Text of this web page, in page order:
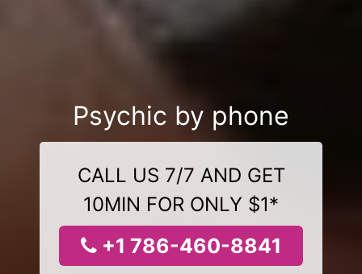
Psychic by phone
CALL US 7/7 AND GET
10MIN FOR ONLY $1*
+1 786-460-8841